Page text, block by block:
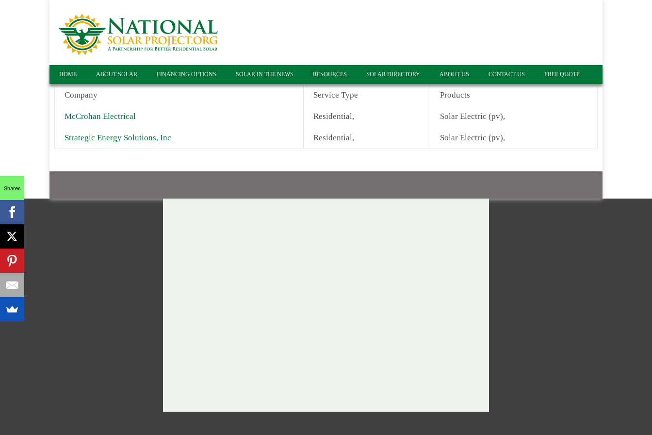
HOME ABOUT SOLAR FINANCING OPTIONS SOLAR IN THE NEWS RESOURCES SOLAR DIRECTORY ABOUT US CONTACT US FREE QUOTE
Company Service Type Products
McCrohan Electrical Residential, Solar Electric (pv),
Strategic Energy Solutions, Inc Residential, Solar Electric (pv),
Shares